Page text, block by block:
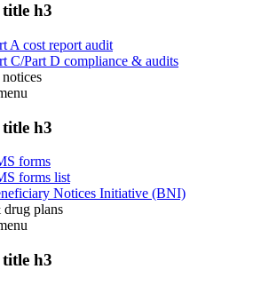
title h3
A cost report audit
C/Part D compliance & audits
title h3
forms
forms list
Notices Initiative (BNI)
plans
title h3